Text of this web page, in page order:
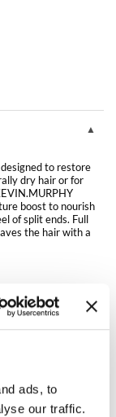
ads, to
our traffic.
to restore
dry hair or for
boost to nourish
of split ends. Full
the hair with a